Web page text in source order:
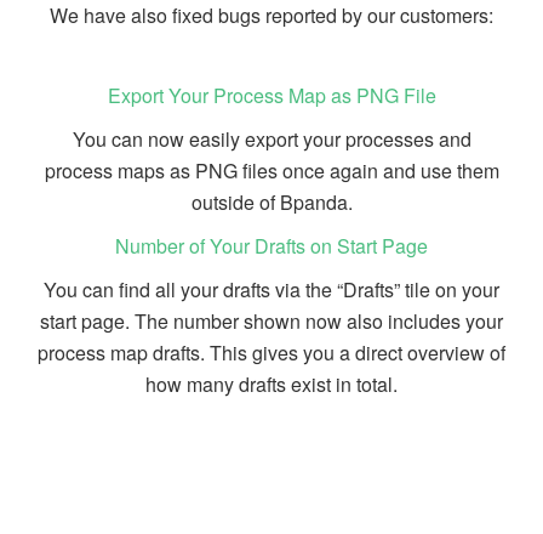
We have also fixed bugs reported by our customers:
Export Your Process Map as PNG File
You can now easily export your processes and
process maps as PNG files once again and use them
outside of Bpanda.
Number of Your Drafts on Start Page
You can find all your drafts via the “Drafts” tile on your
start page. The number shown now also includes your
process map drafts. This gives you a direct overview of
how many drafts exist in total.